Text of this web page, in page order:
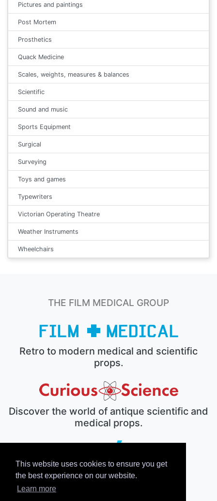
This website uses cookies to ensure you get
the best experience on our website.
Learn more
Pictures and paintings
Post Mortem
Prosthetics
Quack Medicine
Scales, weights, measures & balances
Scientific
Sound and music
Sports Equipment
Surgical
Surveying
Toys and games
Typewriters
Victorian Operating Theatre
Weather Instruments
Wheelchairs
THE FILM MEDICAL GROUP
Retro to modern medical and scientific
props.
Discover the world of antique scientific and
medical props.
The electronic prop house.